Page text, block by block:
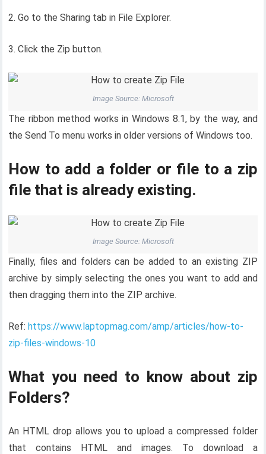
2. Go to the Sharing tab in File Explorer.
3. Click the Zip button.
Image Source: Microsoft
The ribbon method works in Windows 8.1, by the way, and
the Send To menu works in older versions of Windows too.
How to add a folder or file to a zip
file that is already existing.
Image Source: Microsoft
Finally, files and folders can be added to an existing ZIP
archive by simply selecting the ones you want to add and
then dragging them into the ZIP archive.
Ref:https://www.laptopmag.com/amp/articles/how-to-
zip-files-windows-10
What you need to know about zip
Folders?
An HTML drop allows you to upload a compressed folder
that contains HTML and images. To download a